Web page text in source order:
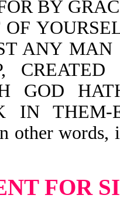
BY
ANY
GOD
IN THEM-
other words,
FOR